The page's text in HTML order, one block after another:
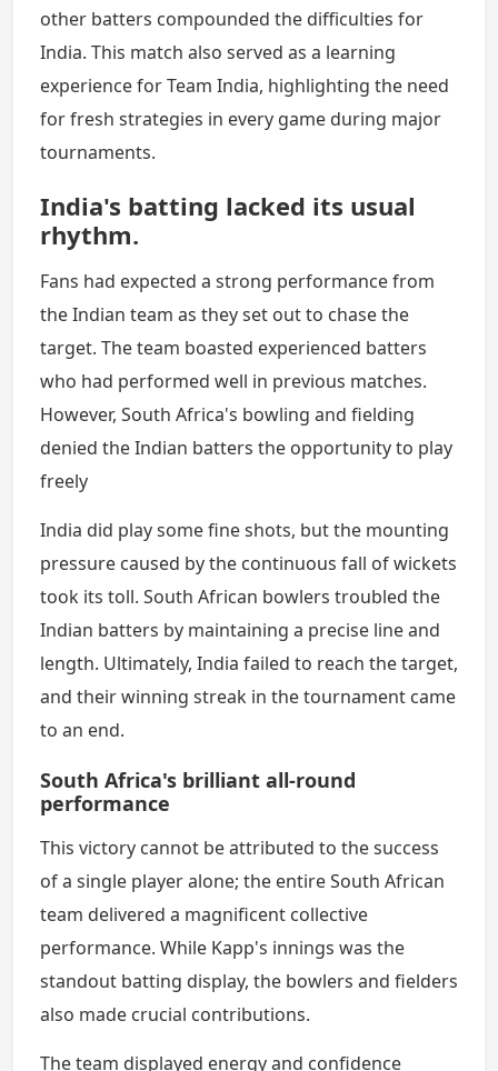
other batters compounded the difficulties for
India. This match also served as a learning
experience for Team India, highlighting the need
for fresh strategies in every game during major
tournaments.
India's batting lacked its usual
rhythm.
Fans had expected a strong performance from
the Indian team as they set out to chase the
target. The team boasted experienced batters
who had performed well in previous matches.
However, South Africa's bowling and fielding
denied the Indian batters the opportunity to play
freely
India did play some fine shots, but the mounting
pressure caused by the continuous fall of wickets
took its toll. South African bowlers troubled the
Indian batters by maintaining a precise line and
length. Ultimately, India failed to reach the target,
and their winning streak in the tournament came
to an end.
South Africa's brilliant all-round
performance
This victory cannot be attributed to the success
of a single player alone; the entire South African
team delivered a magnificent collective
performance. While Kapp's innings was the
standout batting display, the bowlers and fielders
also made crucial contributions.
The team displayed energy and confidence